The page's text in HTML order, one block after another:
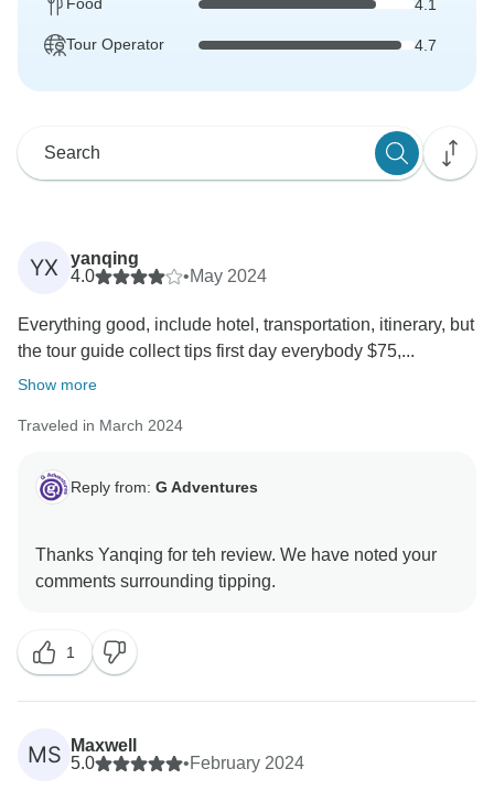
4.1
Tour Operator 4.7
YX
yanqing
4.0
•May 2024
Everything good, include hotel, transportation, itinerary, but
the tour guide collect tips first day everybody $75,...
Show more
Traveled in March 2024
Reply from: G Adventures
Thanks Yanqing for teh review. We have noted your
1
MS
Maxwell
5.0
•February 2024